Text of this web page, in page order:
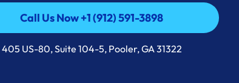
Call Us Now +1 (912) 591-3898
Call Us Now +1 (912) 591-3898
405 US-80, Suite 104-5, Pooler, GA 31322